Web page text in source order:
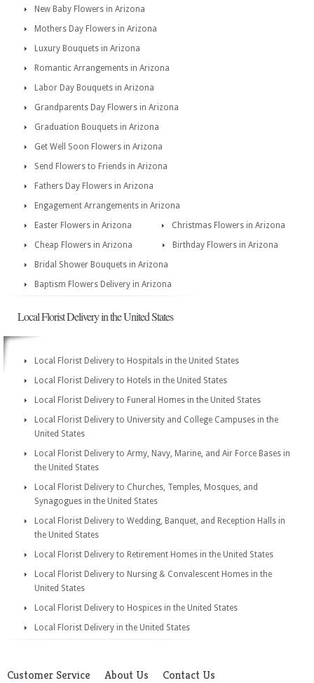
New Baby Flowers in Arizona
Mothers Day Flowers in Arizona
Luxury Bouquets in Arizona
Romantic Arrangements in Arizona
Labor Day Bouquets in Arizona
Grandparents Day Flowers in Arizona
Graduation Bouquets in Arizona
Get Well Soon Flowers in Arizona
Send Flowers to Friends in Arizona
Fathers Day Flowers in Arizona
Engagement Arrangements in Arizona
Easter Flowers in Arizona
Christmas Flowers in Arizona
Cheap Flowers in Arizona
Birthday Flowers in Arizona
Bridal Shower Bouquets in Arizona
Baptism Flowers Delivery in Arizona
Local Florist Delivery in the United States
Local Florist Delivery to Hospitals in the United States
Local Florist Delivery to Hotels in the United States
Local Florist Delivery to Funeral Homes in the United States
Local Florist Delivery to University and College Campuses in the
United States
Local Florist Delivery to Army, Navy, Marine, and Air Force Bases in
the United States
Local Florist Delivery to Churches, Temples, Mosques, and
Synagogues in the United States
Local Florist Delivery to Wedding, Banquet, and Reception Halls in
the United States
Local Florist Delivery to Retirement Homes in the United States
Local Florist Delivery to Nursing & Convalescent Homes in the
United States
Local Florist Delivery to Hospices in the United States
Local Florist Delivery in the United States
Customer Service About Us Contact Us